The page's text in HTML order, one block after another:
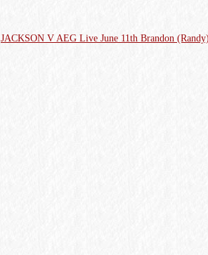
JACKSON V AEG Live June 11th Brandon